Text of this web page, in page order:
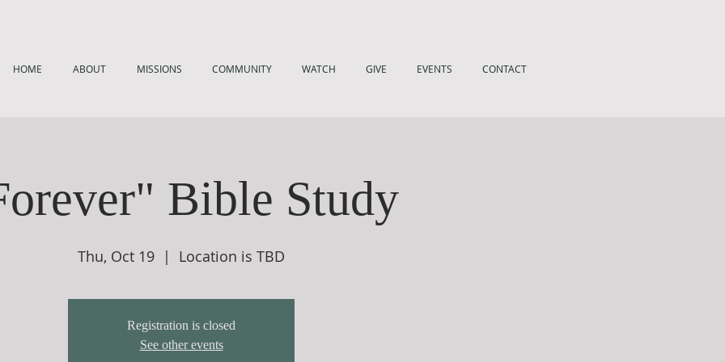
HOME ABOUT MISSIONS COMMUNITY WATCH GIVE EVENTS CONTACT
Bible Study
Thu, Oct 19
  |
Location is TBD
Registration is closed
See other events